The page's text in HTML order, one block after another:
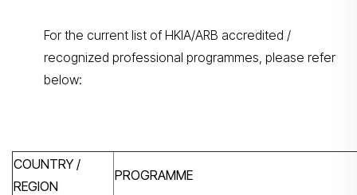
For the current list of HKIA/ARB accredited /
recognized professional programmes, please refer
below:
COUNTRY /
REGION
PROGRAMME